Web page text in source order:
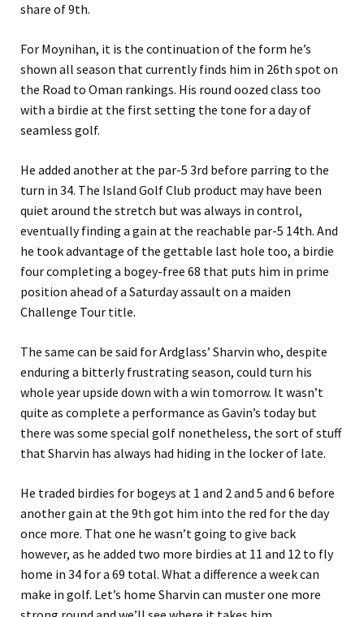
share of 9th.
For Moynihan, it is the continuation of the form he’s
shown all season that currently finds him in 26th spot on
the Road to Oman rankings. His round oozed class too
with a birdie at the first setting the tone for a day of
seamless golf.
He added another at the par-5 3rd before parring to the
turn in 34. The Island Golf Club product may have been
quiet around the stretch but was always in control,
eventually finding a gain at the reachable par-5 14th. And
he took advantage of the gettable last hole too, a birdie
four completing a bogey-free 68 that puts him in prime
position ahead of a Saturday assault on a maiden
Challenge Tour title.
The same can be said for Ardglass’ Sharvin who, despite
enduring a bitterly frustrating season, could turn his
whole year upside down with a win tomorrow. It wasn’t
quite as complete a performance as Gavin’s today but
there was some special golf nonetheless, the sort of stuff
that Sharvin has always had hiding in the locker of late.
He traded birdies for bogeys at 1 and 2 and 5 and 6 before
another gain at the 9th got him into the red for the day
once more. That one he wasn’t going to give back
however, as he added two more birdies at 11 and 12 to fly
home in 34 for a 69 total. What a difference a week can
make in golf. Let’s home Sharvin can muster one more